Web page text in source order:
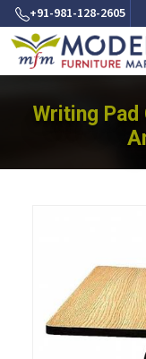
+91-981-128-2605
Writing